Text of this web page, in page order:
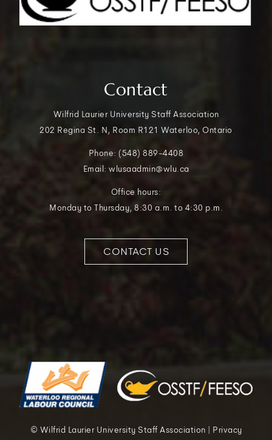
Contact
Wilfrid Laurier University Staff Association
202 Regina St. N, Room R121 Waterloo, Ontario
Phone: (548) 889-4408
Email: wlusaadmin@wlu.ca
Office hours:
Monday to Thursday, 8:30 a.m. to 4:30 p.m.
CONTACT US
© Wilfrid Laurier University Staff Association | Privacy